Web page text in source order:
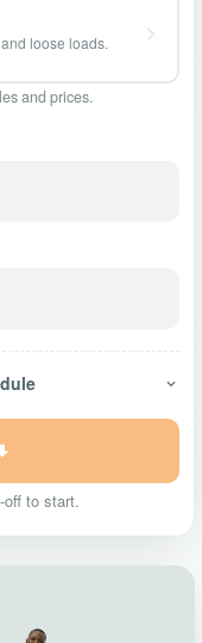
loose loads.
and prices.
off to start.